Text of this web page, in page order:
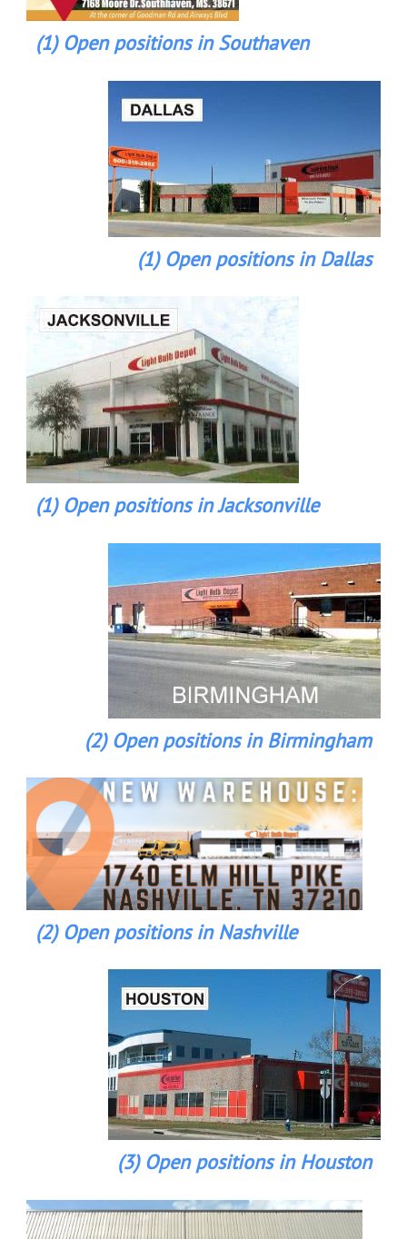
(1) Open positions in Southaven
(1) Open positions in Dallas
(1) Open positions in Jacksonville
(2) Open positions in Birmingham
(2) Open positions in Nashville
(3) Open positions in Houston